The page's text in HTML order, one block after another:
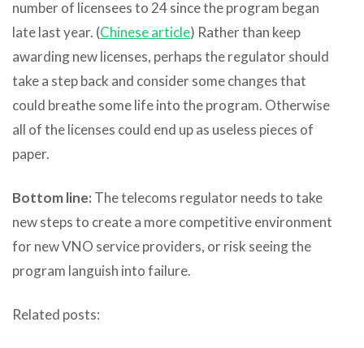
number of licensees to 24 since the program began
late last year. (Chinese article) Rather than keep
awarding new licenses, perhaps the regulator should
take a step back and consider some changes that
could breathe some life into the program. Otherwise
all of the licenses could end up as useless pieces of
paper.
Bottom line: The telecoms regulator needs to take
new steps to create a more competitive environment
for new VNO service providers, or risk seeing the
program languish into failure.
Related posts: